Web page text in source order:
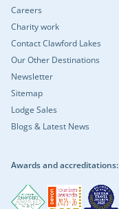
Careers
Charity work
Contact Clawford Lakes
Our Other Destinations
Newsletter
Sitemap
Lodge Sales
Blogs & Latest News
Awards and accreditations: